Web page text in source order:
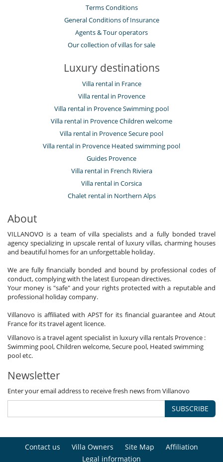
Terms Conditions
General Conditions of Insurance
Agents & Tour operators
Our collection of villas for sale
Luxury destinations
Villa rental in France
Villa rental in Provence
Villa rental in Provence Swimming pool
Villa rental in Provence Children welcome
Villa rental in Provence Secure pool
Villa rental in Provence Heated swimming pool
Guides Provence
Villa rental in French Riviera
Villa rental in Corsica
Chalet rental in Northern Alps
About
VILLANOVO is a team of villa specialists and a fully bonded travel
agency specializing in upscale rental of luxury villas, charming houses
and beautiful homes for an unforgettable holiday.
We are fully financially bonded and bound by professional codes of
conduct, complying with the latest European directives.
Your money is "safe" and your rights protected with a reputable and
professional holiday company.
Villanovo is affiliated with APST for its financial guarantee and Atout
France for its travel agent licence.
Villanovo is a travel agent specialist in luxury villa rentals Provence :
Swimming pool, Children welcome, Secure pool, Heated swimming
pool etc.
Newsletter
Enter your email address to receive fresh news from Villanovo
SUBSCRIBE
Contact us Villa Owners Site Map
Affiliation
Legal information